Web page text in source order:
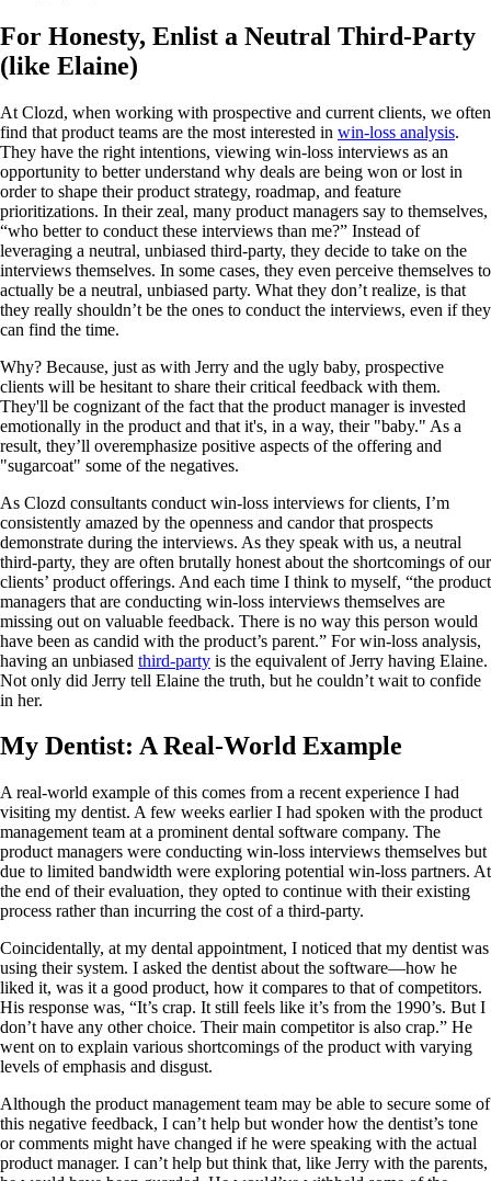
For Honesty, Enlist a Neutral Third-Party
(like Elaine)
At Clozd, when working with prospective and current clients, we often
find that product teams are the most interested in win-loss analysis.
They have the right intentions, viewing win-loss interviews as an
opportunity to better understand why deals are being won or lost in
order to shape their product strategy, roadmap, and feature
prioritizations. In their zeal, many product managers say to themselves,
“who better to conduct these interviews than me?” Instead of
leveraging a neutral, unbiased third-party, they decide to take on the
interviews themselves. In some cases, they even perceive themselves to
actually be a neutral, unbiased party. What they don’t realize, is that
they really shouldn’t be the ones to conduct the interviews, even if they
can find the time.
Why? Because, just as with Jerry and the ugly baby, prospective
clients will be hesitant to share their critical feedback with them.
They'll be cognizant of the fact that the product manager is invested
emotionally in the product and that it's, in a way, their "baby." As a
result, they’ll overemphasize positive aspects of the offering and
"sugarcoat" some of the negatives.
As Clozd consultants conduct win-loss interviews for clients, I’m
consistently amazed by the openness and candor that prospects
demonstrate during the interviews. As they speak with us, a neutral
third-party, they are often brutally honest about the shortcomings of our
clients’ product offerings. And each time I think to myself, “the product
managers that are conducting win-loss interviews themselves are
missing out on valuable feedback. There is no way this person would
have been as candid with the product’s parent.” For win-loss analysis,
having an unbiased third-party is the equivalent of Jerry having Elaine.
Not only did Jerry tell Elaine the truth, but he couldn’t wait to confide
in her.
My Dentist: A Real-World Example
A real-world example of this comes from a recent experience I had
visiting my dentist. A few weeks earlier I had spoken with the product
management team at a prominent dental software company. The
product managers were conducting win-loss interviews themselves but
due to limited bandwidth were exploring potential win-loss partners. At
the end of their evaluation, they opted to continue with their existing
process rather than incurring the cost of a third-party.
Coincidentally, at my dental appointment, I noticed that my dentist was
using their system. I asked the dentist about the software—how he
liked it, was it a good product, how it compares to that of competitors.
His response was, “It’s crap. It still feels like it’s from the 1990’s. But I
don’t have any other choice. Their main competitor is also crap.” He
went on to explain various shortcomings of the product with varying
levels of emphasis and disgust.
Although the product management team may be able to secure some of
this negative feedback, I can’t help but wonder how the dentist’s tone
or comments might have changed if he were speaking with the actual
product manager. I can’t help but think that, like Jerry with the parents,